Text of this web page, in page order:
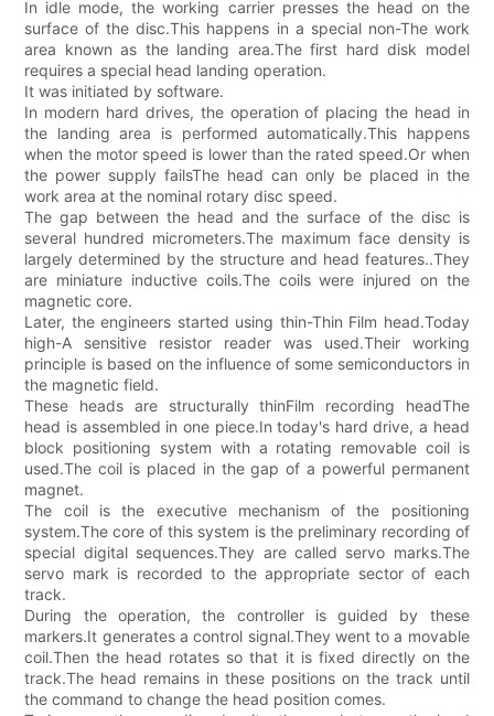
In idle mode, the working carrier presses the head on the
surface of the disc.This happens in a special non-The work
area known as the landing area.The first hard disk model
requires a special head landing operation.
It was initiated by software.
In modern hard drives, the operation of placing the head in
the landing area is performed automatically.This happens
when the motor speed is lower than the rated speed.Or when
the power supply failsThe head can only be placed in the
work area at the nominal rotary disc speed.
The gap between the head and the surface of the disc is
several hundred micrometers.The maximum face density is
largely determined by the structure and head features..They
are miniature inductive coils.The coils were injured on the
magnetic core.
Later, the engineers started using thin-Thin Film head.Today
high-A sensitive resistor reader was used.Their working
principle is based on the influence of some semiconductors in
the magnetic field.
These heads are structurally thinFilm recording headThe
head is assembled in one piece.In today's hard drive, a head
block positioning system with a rotating removable coil is
used.The coil is placed in the gap of a powerful permanent
magnet.
The coil is the executive mechanism of the positioning
system.The core of this system is the preliminary recording of
special digital sequences.They are called servo marks.The
servo mark is recorded to the appropriate sector of each
track.
During the operation, the controller is guided by these
markers.It generates a control signal.They went to a movable
coil.Then the head rotates so that it is fixed directly on the
track.The head remains in these positions on the track until
the command to change the head position comes.